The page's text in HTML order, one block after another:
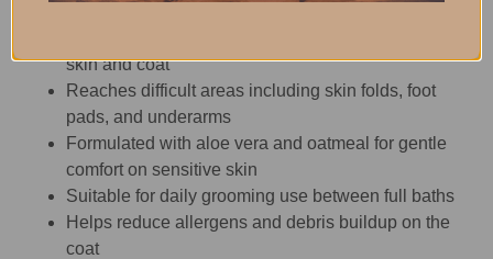
skin and coat
Reaches difficult areas including skin folds, foot
pads, and underarms
Formulated with aloe vera and oatmeal for gentle
comfort on sensitive skin
Suitable for daily grooming use between full baths
Helps reduce allergens and debris buildup on the
coat